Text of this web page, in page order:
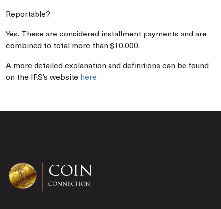
Reportable?
Yes. These are considered installment payments and are
combined to total more than $10,000.
A more detailed explanation and definitions can be found
on the IRS’s website here